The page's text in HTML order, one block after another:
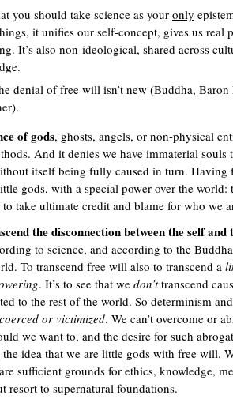
you should take science as your only
it unifies our self-concept, gives us real
It’s also non-ideological, shared across
denial of free will isn’t new (Buddha,
of gods, ghosts, angels, or non-physical
And it denies we have immaterial souls
itself being fully caused in turn. Having
gods, with a special power over the
to take ultimate credit and blame for who we
the disconnection between the self and
to science, and according to the
To transcend free will also to transcend a
. It’s to see that we don’ttranscend
to the rest of the world. So determinism
coerced or victimized. We can’t overcome or
we want to, and the desire for such
idea that we are little gods with free will.
sufficient grounds for ethics, knowledge,
to supernatural foundations.